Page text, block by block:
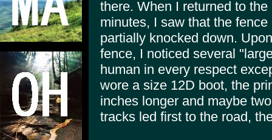
there. When I returned to
minutes, I saw that the
partially knocked down.
fence, I noticed several
human in every respect
wore a size 12D boot, the
inches longer and maybe
tracks led first to the road,